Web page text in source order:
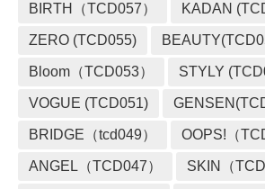
BIRTH（TCD057） KADAN
ZERO (TCD055)
Bloom（TCD053） STYLY
VOGUE (TCD051)
BRIDGE（tcd049） OOPS!（
ANGEL（TCD047） SKIN（